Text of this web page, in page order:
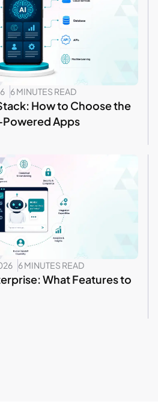
6 MINUTES READ
How to Choose the
Apps
6 MINUTES READ
What Features to